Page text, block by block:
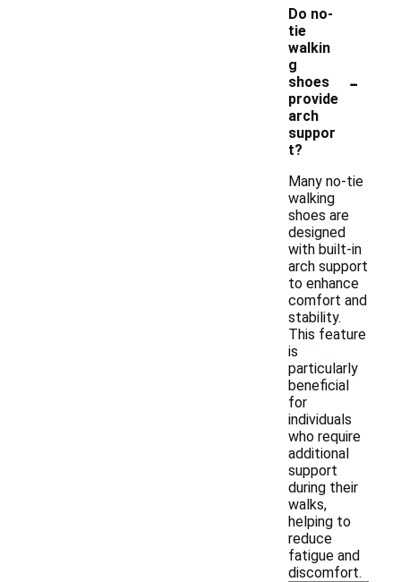
Do no-
tie
walkin
g
shoes
provide
arch
suppor
t?
-
Many no-tie
walking
shoes are
designed
with built-in
arch support
to enhance
comfort and
stability.
This feature
is
particularly
beneficial
for
individuals
who require
additional
support
during their
walks,
helping to
reduce
fatigue and
discomfort.